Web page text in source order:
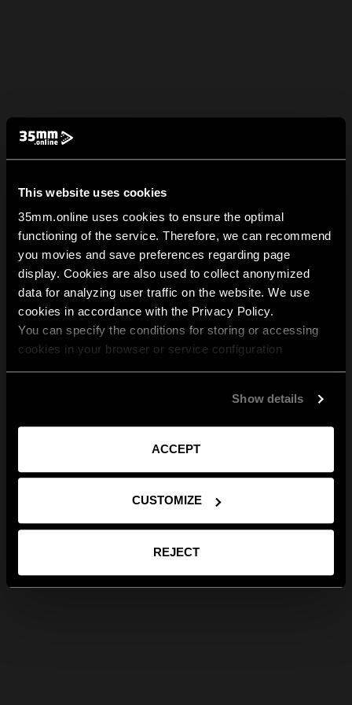
This website uses cookies
35mm.online uses cookies to ensure the optimal
functioning of the service. Therefore, we can recommend
you movies and save preferences regarding page
display. Cookies are also used to collect anonymized
data for analyzing user traffic on the website. We use
cookies in accordance with the Privacy Policy.
You can specify the conditions for storing or accessing
cookies in your browser or service configuration
Show details
ACCEPT
CUSTOMIZE
REJECT